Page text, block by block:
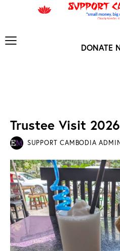
DONATE
Trustee Visit
SUPPORT CAMBODIA